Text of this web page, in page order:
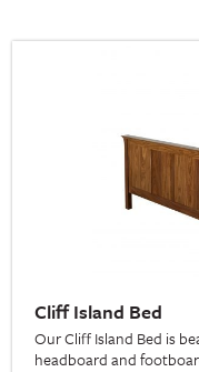
Cliff Island Bed
Our Cliff Island Bed is
headboard and